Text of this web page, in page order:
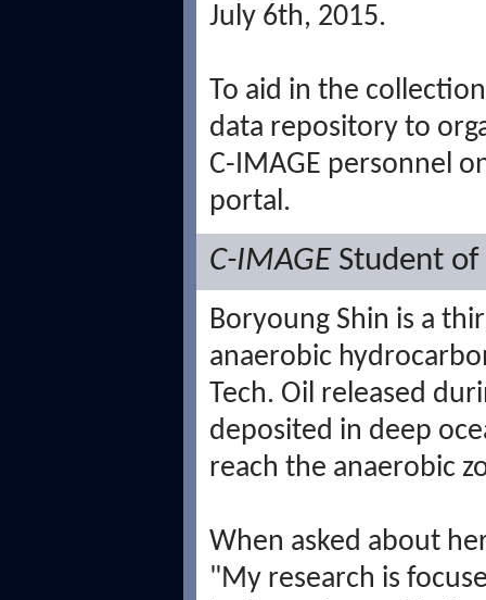
July 6th, 2015.
To aid in the
data repository to
C-IMAGE personnel
portal.
C-IMAGEStudent of
Boryoung Shin is a
anaerobic
Tech. Oil released
deposited in deep
reach the anaerobic
When asked about
"My research is